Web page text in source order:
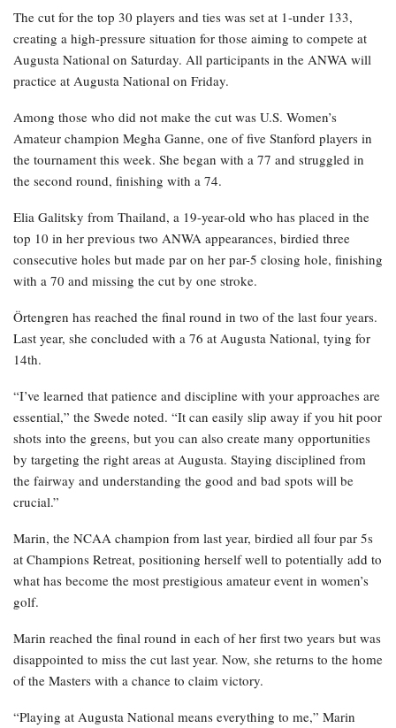
The cut for the top 30 players and ties was set at 1-under 133,
creating a high-pressure situation for those aiming to compete at
Augusta National on Saturday. All participants in the ANWA will
practice at Augusta National on Friday.
Among those who did not make the cut was U.S. Women’s
Amateur champion Megha Ganne, one of five Stanford players in
the tournament this week. She began with a 77 and struggled in
the second round, finishing with a 74.
Elia Galitsky from Thailand, a 19-year-old who has placed in the
top 10 in her previous two ANWA appearances, birdied three
consecutive holes but made par on her par-5 closing hole, finishing
with a 70 and missing the cut by one stroke.
Örtengren has reached the final round in two of the last four years.
Last year, she concluded with a 76 at Augusta National, tying for
14th.
“I’ve learned that patience and discipline with your approaches are
essential,” the Swede noted. “It can easily slip away if you hit poor
shots into the greens, but you can also create many opportunities
by targeting the right areas at Augusta. Staying disciplined from
the fairway and understanding the good and bad spots will be
crucial.”
Marin, the NCAA champion from last year, birdied all four par 5s
at Champions Retreat, positioning herself well to potentially add to
what has become the most prestigious amateur event in women’s
golf.
Marin reached the final round in each of her first two years but was
disappointed to miss the cut last year. Now, she returns to the home
of the Masters with a chance to claim victory.
“Playing at Augusta National means everything to me,” Marin